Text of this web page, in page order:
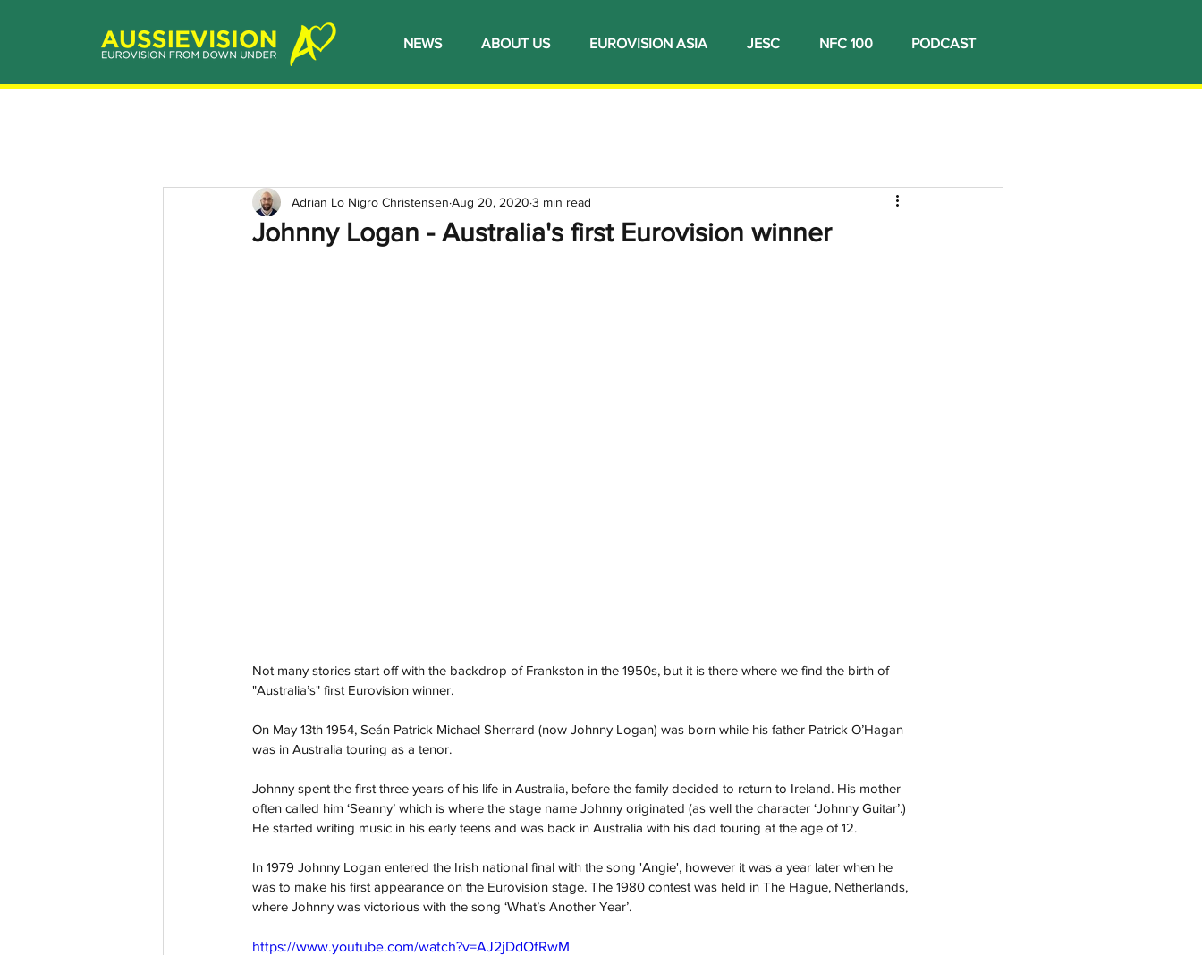
NEWS ABOUT US EUROVISION ASIA JESC NFC 100 PODCAST
Johnny Logan - Australia's first Eurovision winner
Adrian Lo Nigro Christensen Aug 20, 2020 3 min read
Not many stories start off with the backdrop of Frankston in the 1950s, but it is there where we find the birth of
"Australia’s" first Eurovision winner.
On May 13th 1954, Seán Patrick Michael Sherrard (now Johnny Logan) was born while his father Patrick O’Hagan
was in Australia touring as a tenor.
Johnny spent the first three years of his life in Australia, before the family decided to return to Ireland. His mother
often called him ‘Seanny’ which is where the stage name Johnny originated (as well the character ‘Johnny Guitar’.)
He started writing music in his early teens and was back in Australia with his dad touring at the age of 12.
In 1979 Johnny Logan entered the Irish national final with the song 'Angie', however it was a year later when he
was to make his first appearance on the Eurovision stage. The 1980 contest was held in The Hague, Netherlands,
where Johnny was victorious with the song ‘What’s Another Year’.
https://www.youtube.com/watch?v=AJ2jDdOfRwM